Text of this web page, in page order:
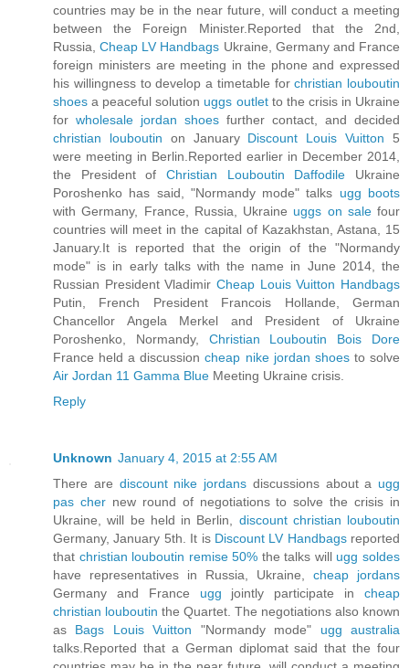
countries may be in the near future, will conduct a meeting
between the Foreign Minister.Reported that the 2nd,
Russia,Cheap LV Handbags Ukraine, Germany and France
foreign ministers are meeting in the phone and expressed
his willingness to develop a timetable forchristian louboutin
shoes a peaceful solution uggs outletto the crisis in Ukraine
for wholesale jordan shoes further contact, and decided
christian louboutin on January Discount Louis Vuitton 5
were meeting in Berlin.Reported earlier in December 2014,
the President of Christian Louboutin Daffodile Ukraine
Poroshenko has said, "Normandy mode" talks ugg boots
with Germany, France, Russia, Ukraine uggs on salefour
countries will meet in the capital of Kazakhstan, Astana, 15
January.It is reported that the origin of the "Normandy
mode" is in early talks with the name in June 2014, the
Russian President Vladimir Cheap Louis Vuitton Handbags
Putin, French President Francois Hollande, German
Chancellor Angela Merkel and President of Ukraine
Poroshenko, Normandy, Christian Louboutin Bois Dore
France held a discussioncheap nike jordan shoesto solve
Air Jordan 11 Gamma Blue Meeting Ukraine crisis.
Reply
Unknown January 4, 2015 at 2:55 AM
There are discount nike jordans discussions about a ugg
pas chernew round of negotiations to solve the crisis in
Ukraine, will be held in Berlin, discount christian louboutin
Germany, January 5th. It is Discount LV Handbagsreported
that christian louboutin remise 50% the talks will ugg soldes
have representatives in Russia, Ukraine, cheap jordans
Germany and France ugg jointly participate incheap
christian louboutin the Quartet. The negotiations also known
as Bags Louis Vuitton "Normandy mode" ugg australia
talks.Reported that a German diplomat said that the four